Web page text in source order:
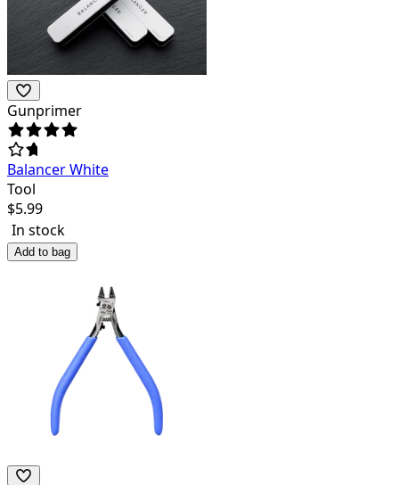
Gunprimer
Balancer White
Tool
$5.99
In stock
Add to bag